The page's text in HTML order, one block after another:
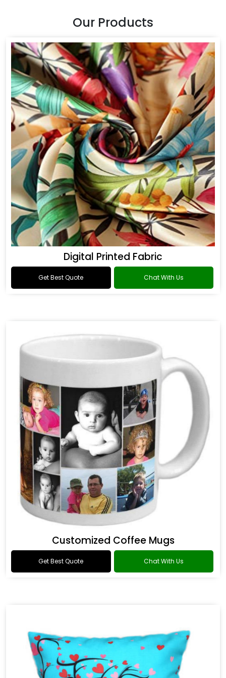
Our Products
Digital Printed Fabric
Get Best Quote Chat With Us
Customized Coffee Mugs
Get Best Quote Chat With Us